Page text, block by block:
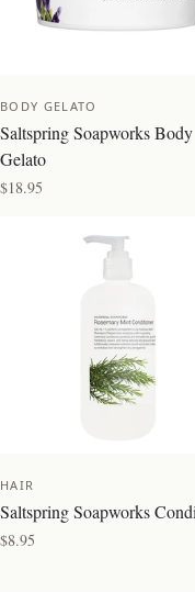
BODY GELATO
Saltspring Soapworks Body
Gelato
$18.95
BEST SELLER
HAIR
Saltspring Soapworks
$8.95